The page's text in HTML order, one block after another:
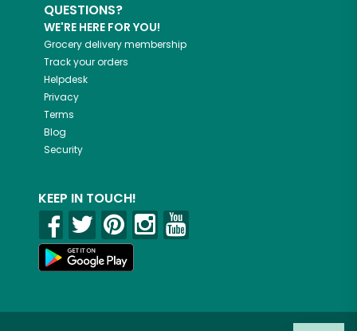
QUESTIONS?
WE'RE HERE FOR YOU!
Grocery delivery membership
Track your orders
Helpdesk
Privacy
Terms
Blog
Security
KEEP IN TOUCH!